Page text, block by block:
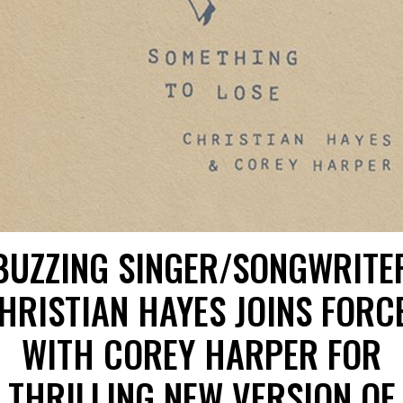
SINGER/
HAYES JOINS
WITH COREY HARPER FOR